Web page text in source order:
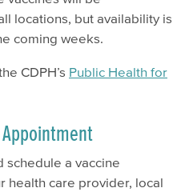
locations, but availability is
coming weeks.
CDPH’s Public Health for
schedule a vaccine
health care provider, local